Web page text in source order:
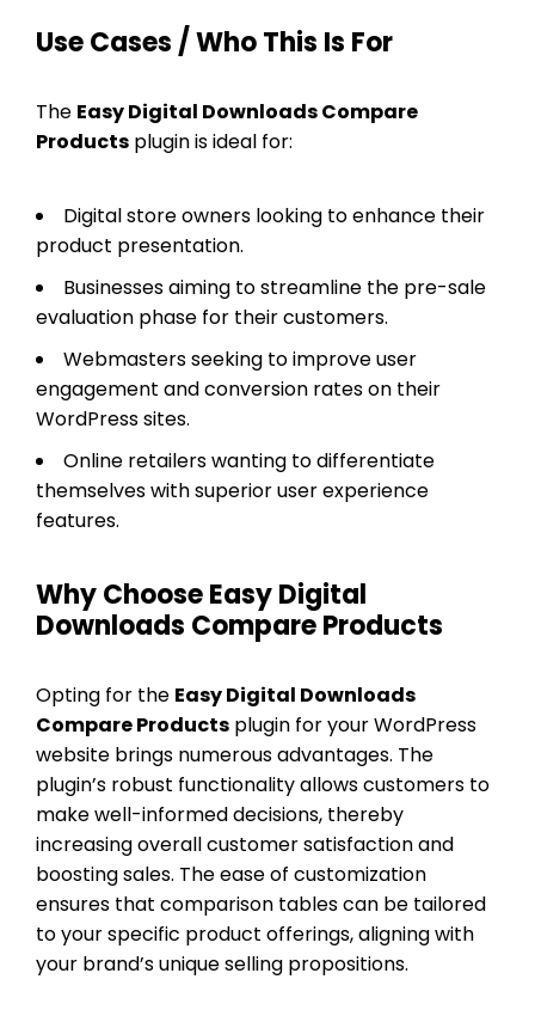
Use Cases / Who This Is For
The Easy Digital Downloads Compare
Products plugin is ideal for:
Digital store owners looking to enhance their
product presentation.
Businesses aiming to streamline the pre-sale
evaluation phase for their customers.
Webmasters seeking to improve user
engagement and conversion rates on their
WordPress sites.
Online retailers wanting to differentiate
themselves with superior user experience
features.
Why Choose Easy Digital
Downloads Compare Products
Opting for the Easy Digital Downloads
Compare Products plugin for your WordPress
website brings numerous advantages. The
plugin’s robust functionality allows customers to
make well-informed decisions, thereby
increasing overall customer satisfaction and
boosting sales. The ease of customization
ensures that comparison tables can be tailored
to your specific product offerings, aligning with
your brand’s unique selling propositions.